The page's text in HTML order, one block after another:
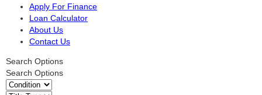
Apply For Finance
Loan Calculator
About Us
Contact Us
Search Options
Search Options